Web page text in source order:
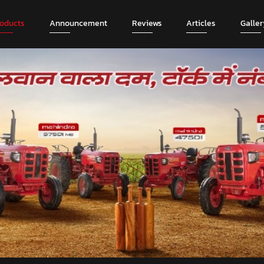
Announcement Reviews Articles